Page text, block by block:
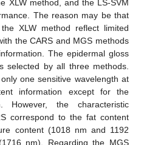
XLW method, and the LS-SVM
The reason may be that
XLW method reflect limited
the CARS and MGS methods
The epidermal gloss
selected by all three methods.
one sensitive wavelength at
information except for the
However, the characteristic
correspond to the fat content
content (1018 nm and 1192
nm). Regarding the MGS